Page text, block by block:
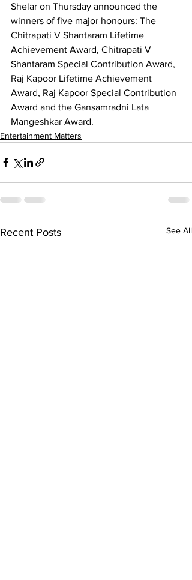
Shelar on Thursday announced the
winners of five major honours: The
Chitrapati V Shantaram Lifetime
Achievement Award, Chitrapati V
Shantaram Special Contribution Award,
Raj Kapoor Lifetime Achievement
Award, Raj Kapoor Special Contribution
Award and the Gansamradni Lata
Mangeshkar Award.
Entertainment Matters
Recent Posts See All